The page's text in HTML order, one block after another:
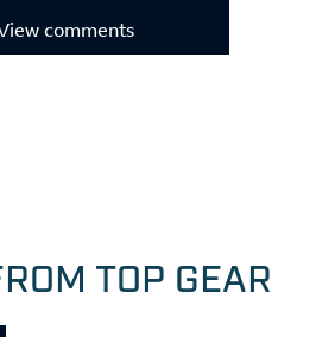
comments
TOP GEAR